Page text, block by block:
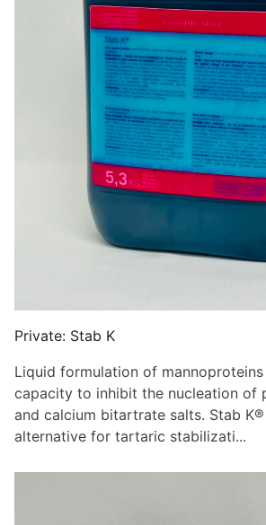
Private: Stab K
Liquid formulation of
capacity to inhibit the nucleation of
and calcium bitartrate salts. Stab
alternative for tartaric stabilizati...